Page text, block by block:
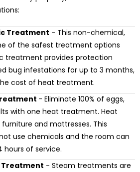
Treatment - This non-chemical,
of the safest treatment options
treatment provides protection
bug infestations for up to 3 months,
cost of heat treatment.
- Eliminate 100% of eggs,
with one heat treatment. Heat
and mattresses. This
use chemicals and the room can
hours of service.
Treatment - Steam treatments are